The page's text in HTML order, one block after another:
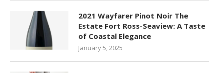
2021 Wayfarer Pinot Noir The
Estate Fort Ross-Seaview: A Taste
of Coastal Elegance
January 5, 2025